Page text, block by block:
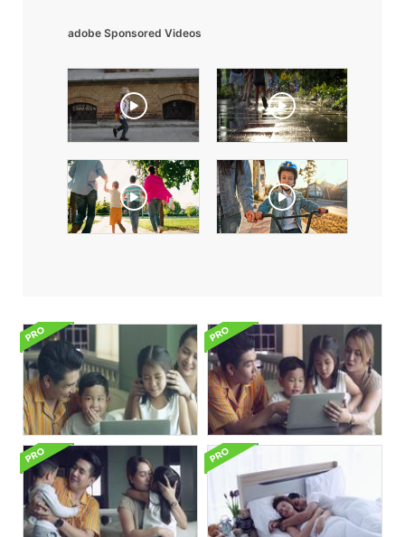
adobe Sponsored Videos